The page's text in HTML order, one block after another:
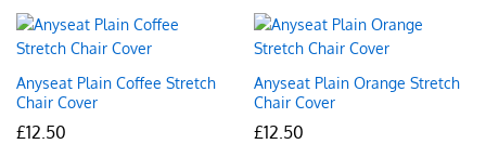
Anyseat Plain Coffee Stretch
Chair Cover
£12.50
Anyseat Plain Orange Stretch
Chair Cover
£12.50